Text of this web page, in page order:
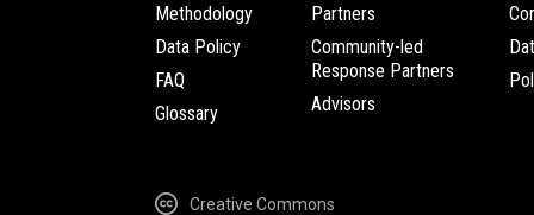
Methodology
Data Policy
FAQ
Glossary
Partners
Community-led
Response Partners
Advisors
Creative Commons